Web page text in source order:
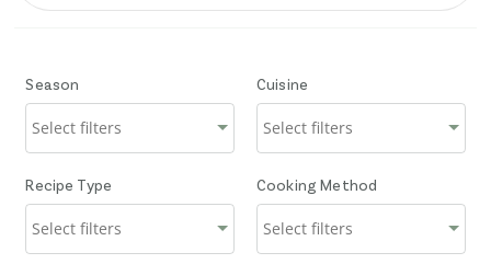
Season Cuisine
Recipe Type Cooking Method